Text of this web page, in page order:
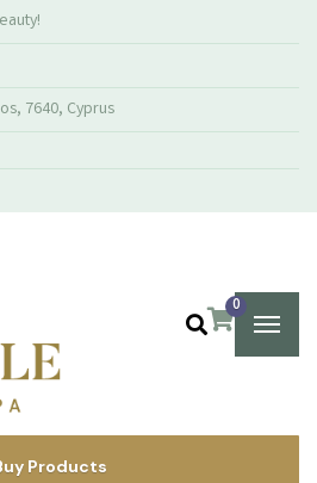
7640, Cyprus
0
Products